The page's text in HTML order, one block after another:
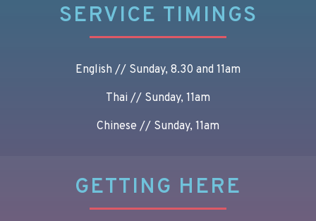
SERVICE TIMINGS
English // Sunday, 8.30 and 11am
Thai // Sunday, 11am
Chinese // Sunday, 11am
GETTING HERE